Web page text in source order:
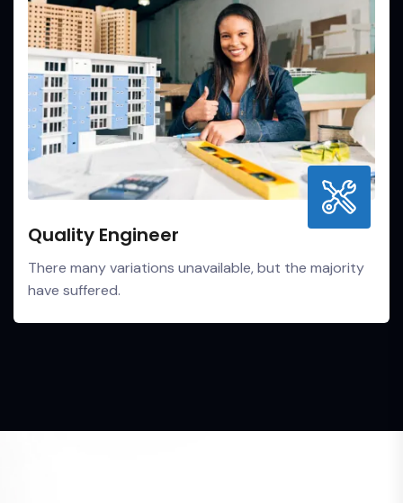
Quality Engineer
There many variations unavailable, but the majority
have suffered.